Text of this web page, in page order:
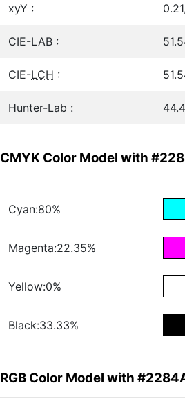
xyY :
CIE-LAB :
CIE-LCH :
Hunter-Lab :
CMYK Color Model with
Cyan:80%
Magenta:22.35%
Yellow:0%
Black:33.33%
RGB Color Model with